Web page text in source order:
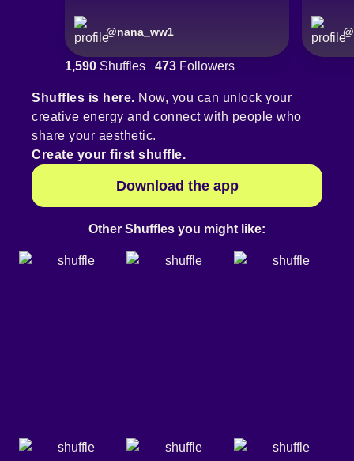
@nana_ww1 @
1,590 Shuffles 473 Followers
Shuffles is here. Now, you can unlock your
creative energy and connect with people who
share your aesthetic.
Create your first shuffle.
Download the app
Other Shuffles you might like: